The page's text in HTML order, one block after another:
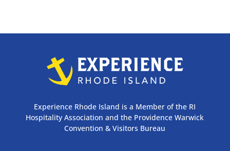
Experience Rhode Island is a Member of the RI
Hospitality Association and the Providence Warwick
Convention & Visitors Bureau